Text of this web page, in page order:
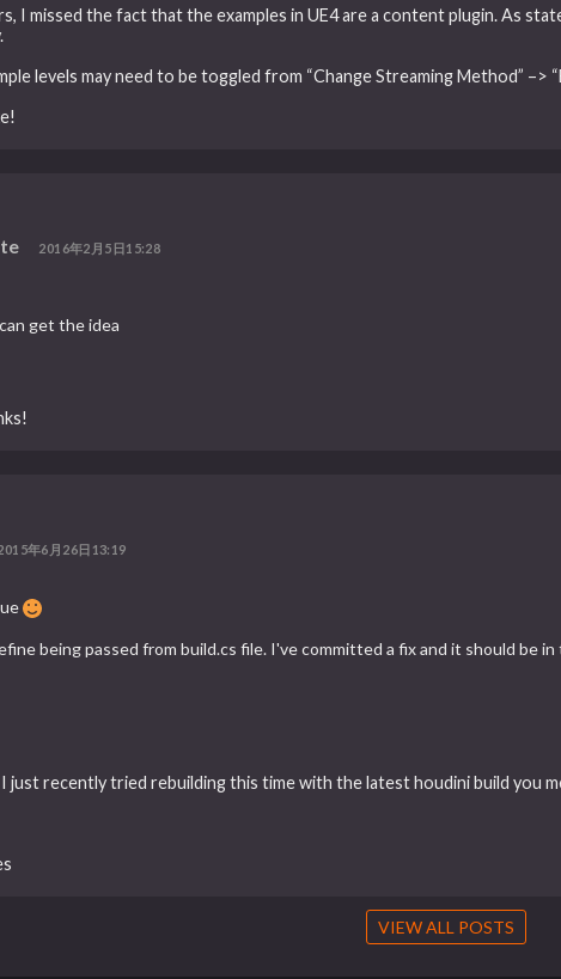
I missed the fact that the examples in UE4 are a content plugin. As
levels may need to be toggled from “Change Streaming Method” –>
2016年2月5日15:28
get the idea
年6月26日13:19
being passed from build.cs file. I've committed a fix and it should be
just recently tried rebuilding this time with the latest houdini build you
VIEW ALL POSTS